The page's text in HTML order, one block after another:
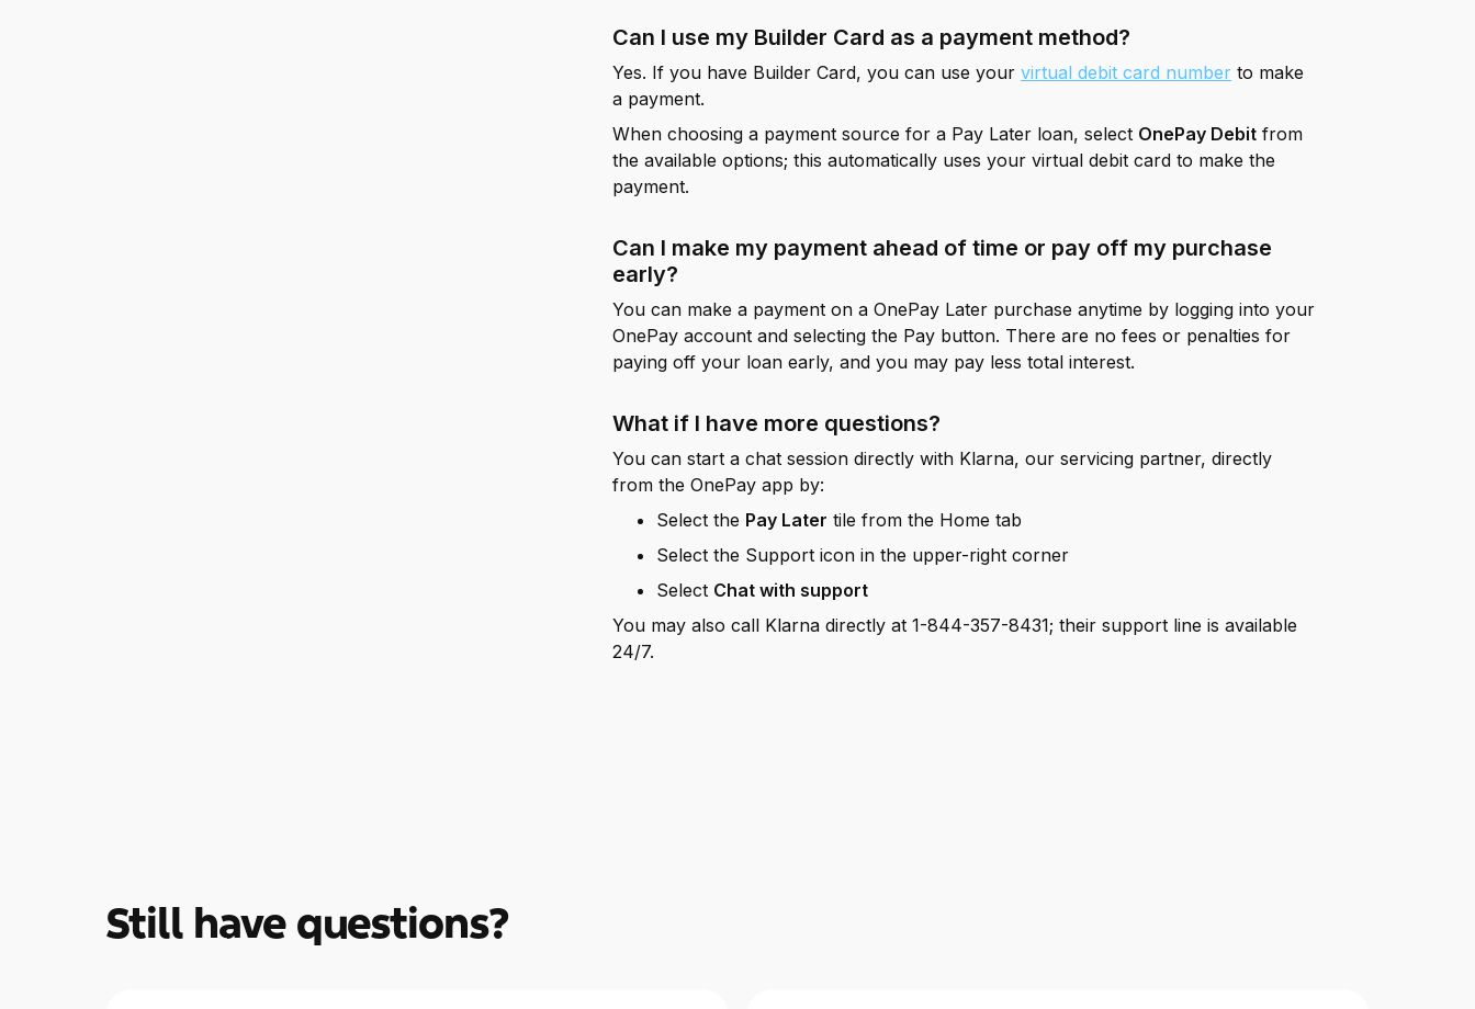
Can I use my Builder Card as a payment method?
Yes. If you have Builder Card, you can use your virtual debit card number to make
a payment.
When choosing a payment source for a Pay Later loan, select OnePay Debit from
the available options; this automatically uses your virtual debit card to make the
payment.
Can I make my payment ahead of time or pay off my purchase
early?
You can make a payment on a OnePay Later purchase anytime by logging into your
OnePay account and selecting the Pay button. There are no fees or penalties for
paying off your loan early, and you may pay less total interest.
What if I have more questions?
You can start a chat session directly with Klarna, our servicing partner, directly
from the OnePay app by:
Select the Pay Later tile from the Home tab
Select the Support icon in the upper-right corner
Select Chat with support
You may also call Klarna directly at 1-844-357-8431; their support line is available
24/7.
Still have questions?